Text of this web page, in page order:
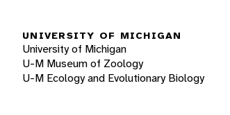
UNIVERSITY OF MICHIGAN
University of Michigan
U-M Museum of Zoology
U-M Ecology and Evolutionary Biology